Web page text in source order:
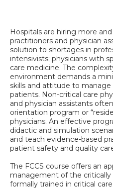
Hospitals are hiring more
practitioners and physician
solution to shortages in
intensivists; physicians with
care medicine. The
environment demands a
skills and attitude to manage
patients. Non-critical care
and physician assistants
orientation program or
physicians. An effective
didactic and simulation
and teach evidence-based
patient safety and quality
The FCCS course offers an
management of the
formally trained in critical care.